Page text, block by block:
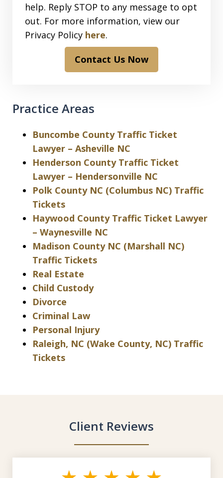
help. Reply STOP to any message to opt
out. For more information, view our
Privacy Policy here.
Contact Us Now
Practice Areas
Buncombe County Traffic Ticket
Lawyer – Asheville NC
Henderson County Traffic Ticket
Lawyer – Hendersonville NC
Polk County NC (Columbus NC) Traffic
Tickets
Haywood County Traffic Ticket Lawyer
– Waynesville NC
Madison County NC (Marshall NC)
Traffic Tickets
Real Estate
Child Custody
Divorce
Criminal Law
Personal Injury
Raleigh, NC (Wake County, NC) Traffic
Tickets
Client Reviews